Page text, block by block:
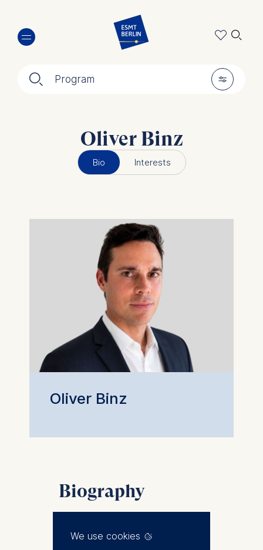
main
🔍︎ Program 🎚︎
🔍︎
Oliver Binz
Bio Interests
Biography
of Accounting at ESMT. Prior to
his appointment at ESMT, he
Oliver Binz
We use cookies